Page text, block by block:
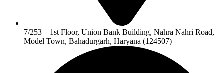
7/253 – 1st Floor, Union Bank Building, Nahra Nahri Road,
Model Town, Bahadurgarh, Haryana (124507)